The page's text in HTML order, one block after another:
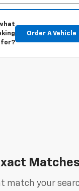
for?
Order A Vehicle
match your